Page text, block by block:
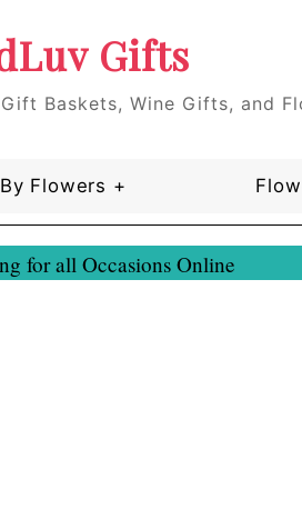
Gifts
Baskets, Wine Gifts, and
By Flowers +
for all Occasions Online